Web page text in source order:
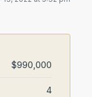
$990,000
4